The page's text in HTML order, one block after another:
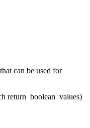
can be used for
return boolean values)